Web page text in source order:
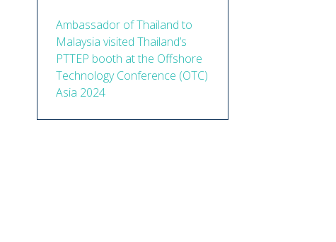
Ambassador of Thailand to
Malaysia visited Thailand’s
PTTEP booth at the Offshore
Technology Conference (OTC)
Asia 2024